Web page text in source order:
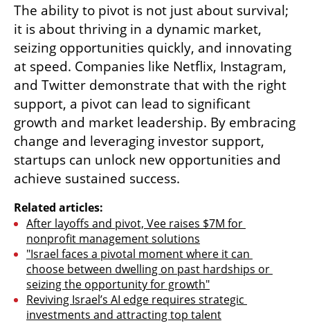
The ability to pivot is not just about survival;
it is about thriving in a dynamic market,
seizing opportunities quickly, and innovating
at speed. Companies like Netflix, Instagram,
and Twitter demonstrate that with the right
support, a pivot can lead to significant
growth and market leadership. By embracing
change and leveraging investor support,
startups can unlock new opportunities and
achieve sustained success.
Related articles:
After layoffs and pivot, Vee raises $7M for
nonprofit management solutions
"Israel faces a pivotal moment where it can
choose between dwelling on past hardships or
seizing the opportunity for growth"
Reviving Israel’s AI edge requires strategic
investments and attracting top talent